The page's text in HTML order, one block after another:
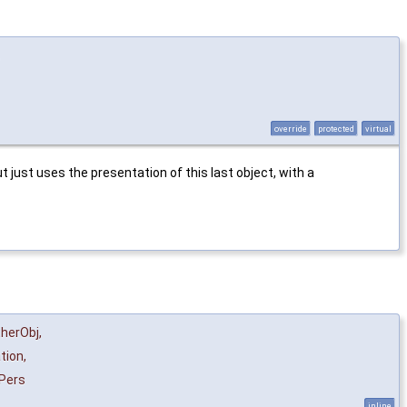
override protected virtual
just uses the presentation of this last object, with a
,
,